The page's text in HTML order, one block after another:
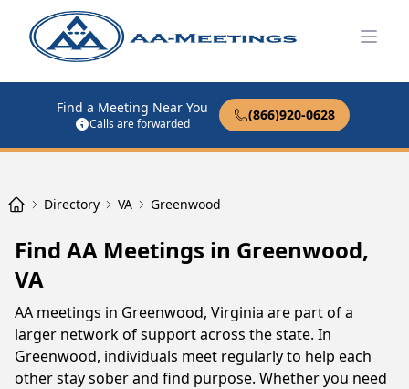
Find a Meeting Near You
Calls are forwarded
(866)920-0628
Directory VA Greenwood
Find AA Meetings in Greenwood,
VA
AA meetings in Greenwood, Virginia are part of a
larger network of support across the state. In
Greenwood, individuals meet regularly to help each
other stay sober and find purpose. Whether you need